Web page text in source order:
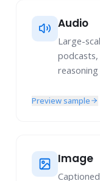
Extreme
Multi-Turn
Multi-Turn
Multi-Turn
Audio
Large-
Preview sample
Image